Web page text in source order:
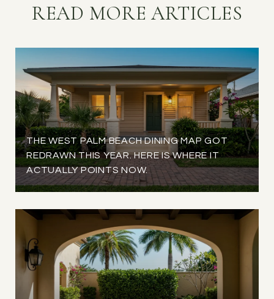
READ MORE ARTICLES
THE WEST PALM BEACH DINING MAP GOT
REDRAWN THIS YEAR. HERE IS WHERE IT
ACTUALLY POINTS NOW.